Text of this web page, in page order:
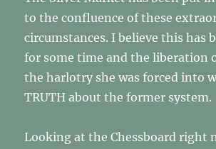
to the confluence of these
circumstances. I believe this has
for some time and the liberation
the harlotry she was forced into
TRUTH about the former system.
Looking at the Chessboard right